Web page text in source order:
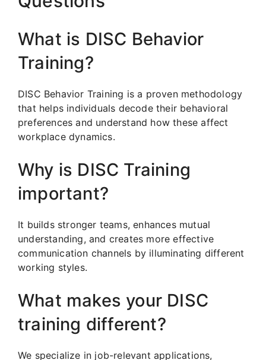
What is DISC Behavior
Training?
DISC Behavior Training is a proven methodology
that helps individuals decode their behavioral
preferences and understand how these affect
workplace dynamics.
Why is DISC Training
important?
It builds stronger teams, enhances mutual
understanding, and creates more effective
communication channels by illuminating different
working styles.
What makes your DISC
training different?
We specialize in job-relevant applications,